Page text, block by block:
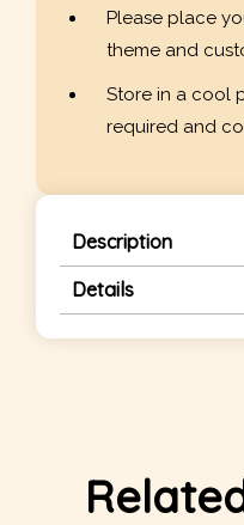
Please place
theme and
Store in a cool
required and
Description
Details